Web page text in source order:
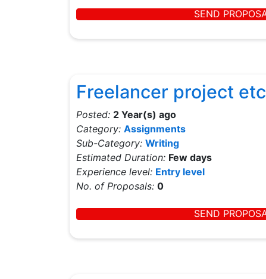
SEND
Freelancer project etc
Posted: 2 Year(s) ago
Category: Assignments
Sub-Category: Writing
Estimated Duration: Few days
Experience level: Entry level
No. of Proposals: 0
SEND